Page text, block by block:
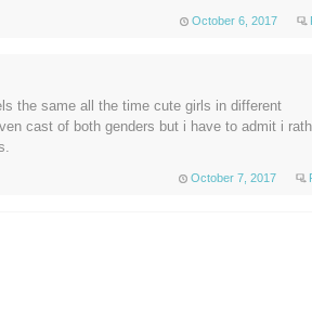
October 6, 2017
the same all the time cute girls in different
cast of both genders but i have to admit i
October 7, 2017